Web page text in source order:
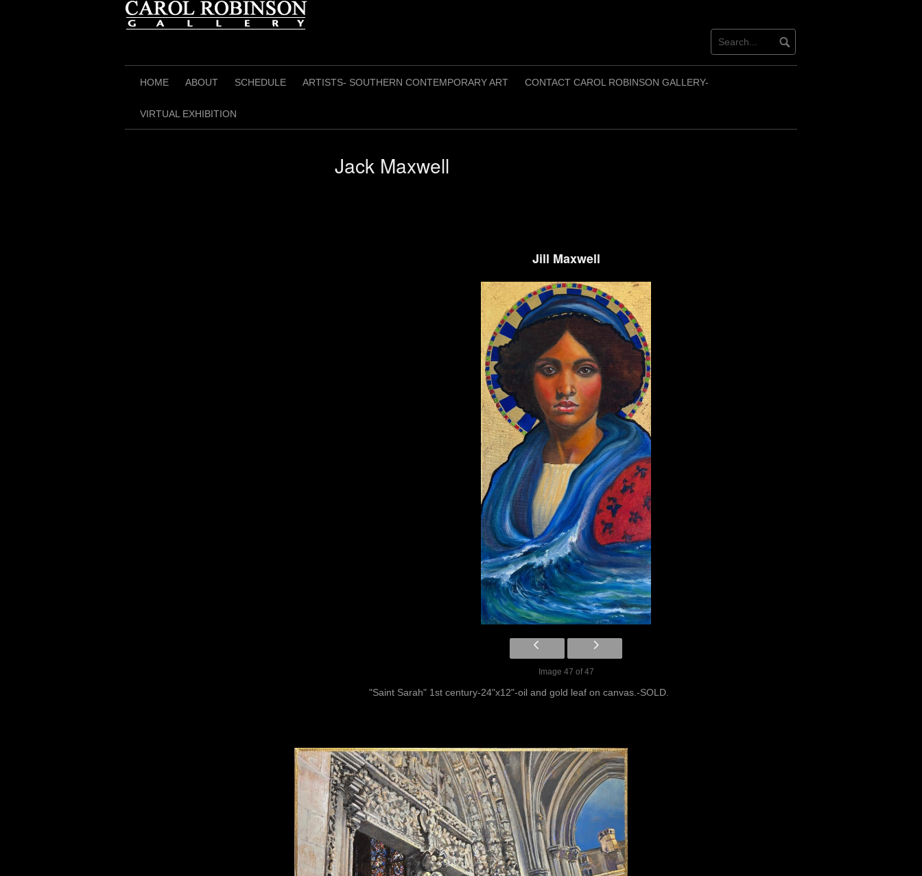
HOME ABOUT SCHEDULE ARTISTS- SOUTHERN CONTEMPORARY ART CONTACT CAROL ROBINSON GALLERY-
VIRTUAL EXHIBITION
Jack Maxwell
Jill Maxwell
Image 47 of 47
"Saint Sarah" 1st century-24"x12"-oil and gold leaf on canvas.-SOLD.